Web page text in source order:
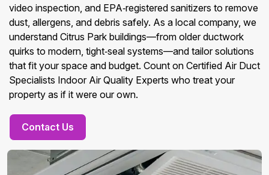
video inspection, and EPA‑registered sanitizers to remove
dust, allergens, and debris safely. As a local company, we
understand Citrus Park buildings—from older ductwork
quirks to modern, tight‑seal systems—and tailor solutions
that fit your space and budget. Count on Certified Air Duct
Specialists Indoor Air Quality Experts who treat your
property as if it were our own.
Contact Us